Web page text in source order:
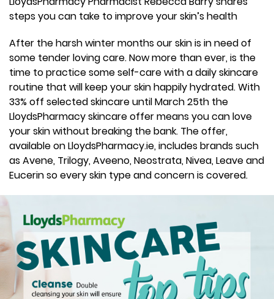
steps you can take to improve your skin’s health
After the harsh winter months our skin is in need of
some tender loving care. Now more than ever, is the
time to practice some self-care with a daily skincare
routine that will keep your skin happily hydrated. With
33% off selected skincare until March 25th the
LloydsPharmacy skincare offer means you can love
your skin without breaking the bank. The offer,
available on LloydsPharmacy.ie, includes brands such
as Avene, Trilogy, Aveeno, Neostrata, Nivea, Leave and
Eucerin so every skin type and concern is covered.